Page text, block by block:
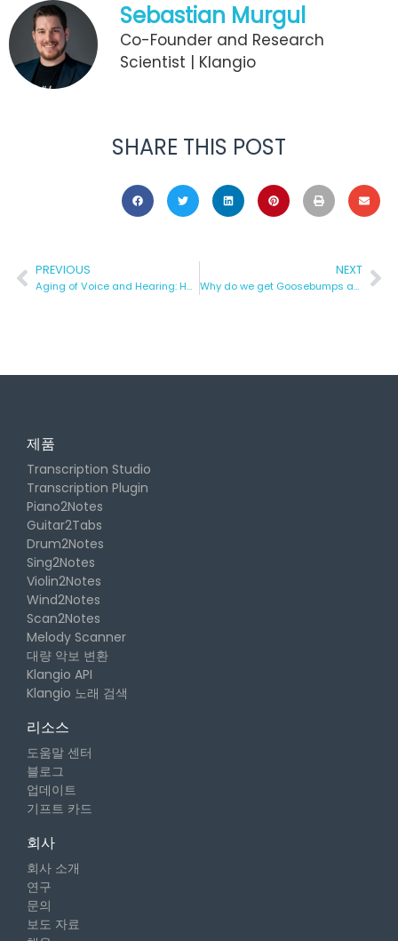
Sebastian Murgul
Co-Founder and Research
Scientist | Klangio
SHARE THIS POST
PREVIOUS
Aging of Voice and Hearing: How to Counteract it?
NEXT
Why do we get Goosebumps after listening to Music?
제품
Transcription Studio
Transcription Plugin
Piano2Notes
Guitar2Tabs
Drum2Notes
Sing2Notes
Violin2Notes
Wind2Notes
Scan2Notes
Melody Scanner
대량 악보 변환
Klangio API
Klangio 노래 검색
리소스
도움말 센터
블로그
업데이트
기프트 카드
회사
회사 소개
연구
문의
보도 자료